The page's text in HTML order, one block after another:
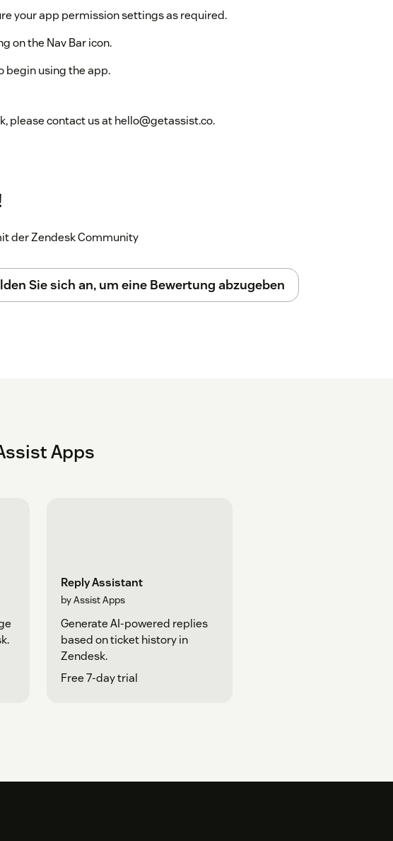
your app permission settings as required.
on the Nav Bar icon.
begin using the app.
please contact us at hello@getassist.co.
der Zendesk Community
Sie sich an, um eine Bewertung abzugeben
Apps
Reply Assistant
by Assist Apps
Generate AI-powered replies
based on ticket history in
Zendesk.
Free 7-day trial